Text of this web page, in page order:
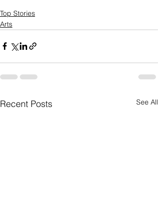
Top Stories
Arts
Recent Posts See All